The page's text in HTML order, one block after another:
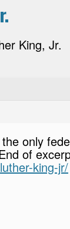
King, Jr.
only
of
king-jr/